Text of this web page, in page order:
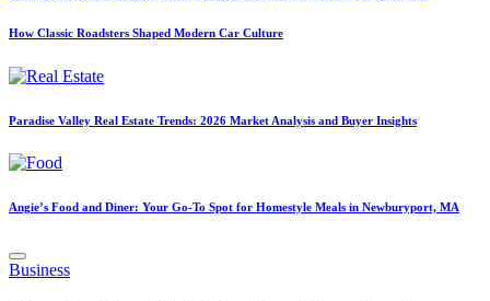
How Classic Roadsters Shaped Modern Car Culture
Paradise Valley Real Estate Trends: 2026 Market Analysis and Buyer Insights
Angie’s Food and Diner: Your Go-To Spot for Homestyle Meals in Newburyport, MA
Posted
Business